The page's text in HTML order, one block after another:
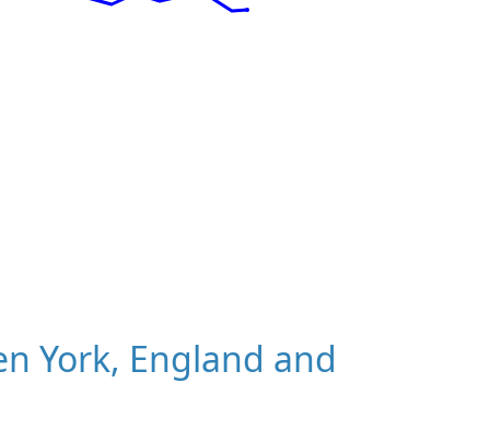
York, England and